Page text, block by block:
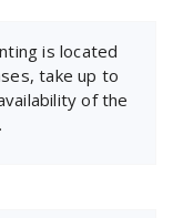
is located
take up to
of the